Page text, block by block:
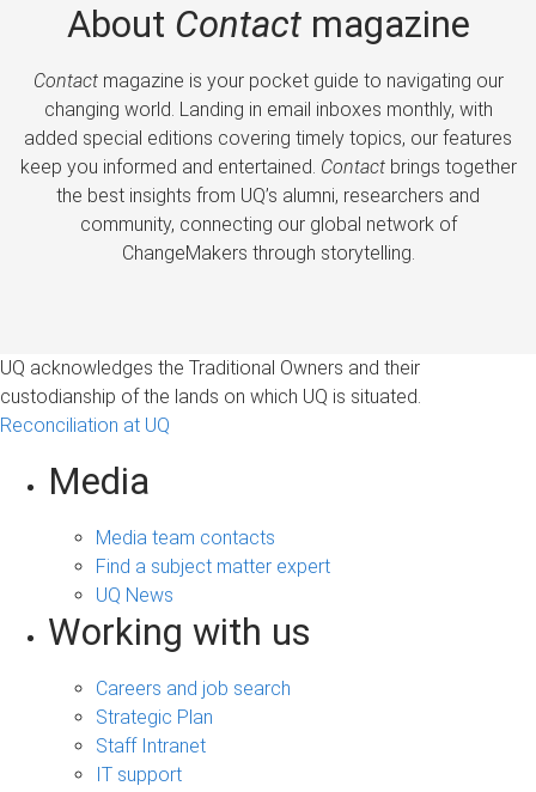
About Contactmagazine
Contactmagazine is your pocket guide to navigating our
changing world. Landing in email inboxes monthly, with
added special editions covering timely topics, our features
keep you informed and entertained. Contactbrings together
the best insights from UQ’s alumni, researchers and
community, connecting our global network of
ChangeMakers through storytelling.
UQ acknowledges the Traditional Owners and their
custodianship of the lands on which UQ is situated.
Reconciliation at UQ
Media
Media team contacts
Find a subject matter expert
UQ News
Working with us
Careers and job search
Strategic Plan
Staff Intranet
IT support